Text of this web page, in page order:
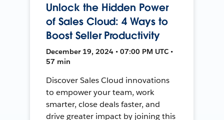
Unlock the Hidden Power
of Sales Cloud: 4 Ways to
Boost Seller Productivity
December 19, 2024 • 07:00 PM UTC •
57 min
Discover Sales Cloud innovations
to empower your team, work
smarter, close deals faster, and
drive greater impact by joining this